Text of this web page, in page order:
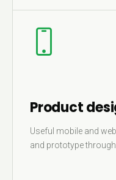
Product
Useful mobile and
and prototype